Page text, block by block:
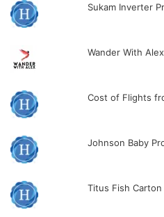
Sukam Inverter
Wander With Alex
Cost of Flights
Johnson Baby
Titus Fish